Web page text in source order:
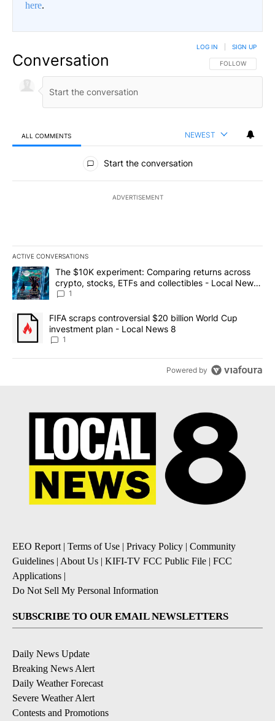
here.
Conversation FOLLOW THIS
FOLLOW
LOG IN SIGN UP
ALL COMMENTS NEWEST
All Comments
Start the conversation
ADVERTISEMENT
ACTIVE CONVERSATIONS
The following is a list of the most commented articles in the last
A trending article titled "The $10K experiment: Comparing
The $10K experiment: Comparing returns across
crypto, stocks, ETFs and collectibles - Local News
8
1
A trending article titled "FIFA scraps controversial $20 billion
FIFA scraps controversial $20 billion World Cup
investment plan - Local News 8
1
Powered by
EEO Report| Terms of Use | Privacy Policy | Community
Guidelines | About Us | KIFI-TV FCC Public File | FCC
Applications |
Do Not Sell My Personal Information
SUBSCRIBE TO OUR EMAIL NEWSLETTERS
Daily News Update
Breaking News Alert
Daily Weather Forecast
Severe Weather Alert
Contests and Promotions